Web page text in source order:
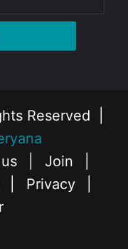
Reserved |
Join
Privacy